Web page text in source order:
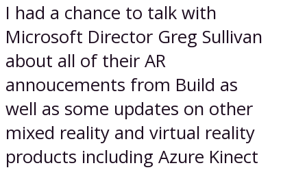
I had a chance to talk with
Microsoft Director Greg Sullivan
about all of their AR
annoucements from Build as
well as some updates on other
mixed reality and virtual reality
products including Azure Kinect